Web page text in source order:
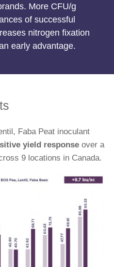
More CFU/g
of successful
nitrogen fixation
early advantage.
Faba Peat inoculant
yield response over a
9 locations in Canada.